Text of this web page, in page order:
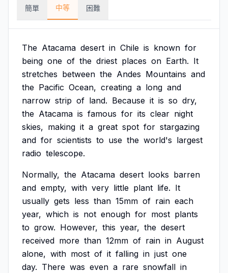
簡單 中等 困難
The Atacama desert in Chile is known for
being one of the driest places on Earth. It
stretches between the Andes Mountains and
the Pacific Ocean, creating a long and
narrow strip of land. Because it is so dry,
the Atacama is famous for its clear night
skies, making it a great spot for stargazing
and for scientists to use the world's largest
radio telescope.
Normally, the Atacama desert looks barren
and empty, with very little plant life. It
usually gets less than 15mm of rain each
year, which is not enough for most plants
to grow. However, this year, the desert
received more than 12mm of rain in August
alone, with most of it falling in just one
day. There was even a rare snowfall in